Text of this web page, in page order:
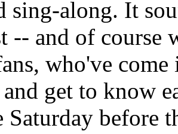
sing-along. It
-- and of course
who've
and get to know
Saturday before